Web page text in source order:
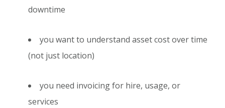
downtime
you want to understand asset cost over time
(not just location)
you need invoicing for hire, usage, or
services